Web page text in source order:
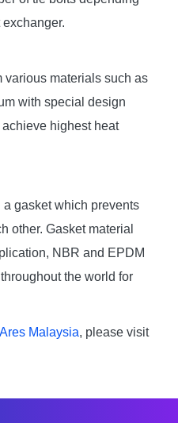
various materials such as
with special design
highest heat
gasket which prevents
other. Gasket material
NBR and EPDM
the world for
Ares Malaysia, please visit